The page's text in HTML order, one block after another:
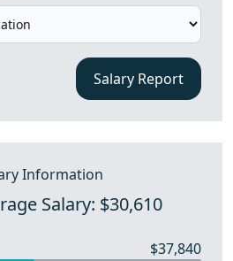
Salary Report
Information
Salary: $30,610
$37,840